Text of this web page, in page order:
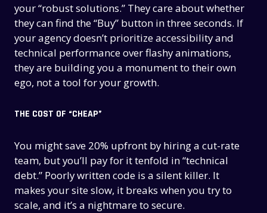
your “robust solutions.” They care about whether
they can find the “Buy” button in three seconds. If
your agency doesn’t prioritize accessibility and
technical performance over flashy animations,
they are building you a monument to their own
ego, not a tool for your growth.
THE COST OF “CHEAP”
You might save 20% upfront by hiring a cut-rate
team, but you’ll pay for it tenfold in “technical
debt.” Poorly written code is a silent killer. It
makes your site slow, it breaks when you try to
scale, and it’s a nightmare to secure.